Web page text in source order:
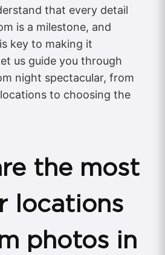
that every detail
is a milestone, and
key to making it
us guide you through
night spectacular, from
to choosing the
the most
locations
photos in